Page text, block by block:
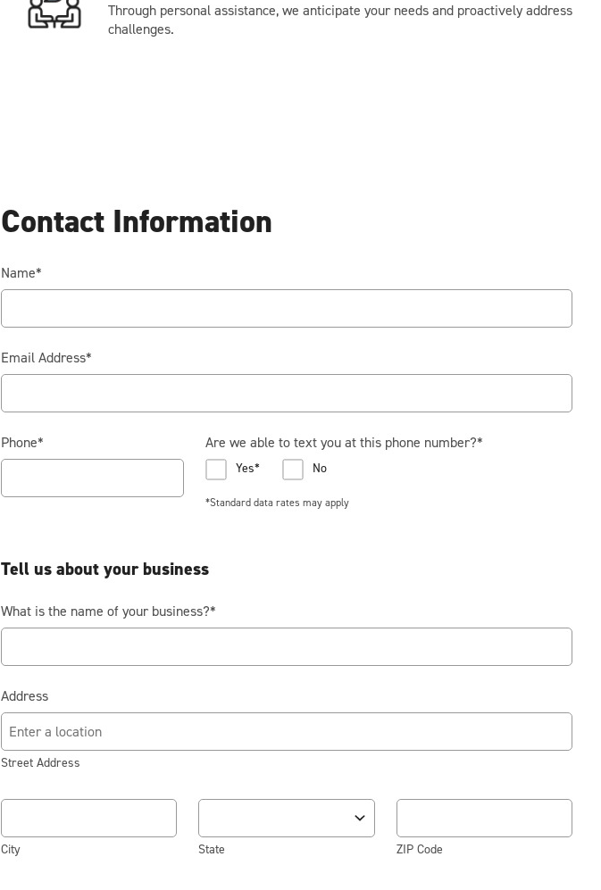
Through personal assistance, we anticipate your needs and proactively address
challenges.
Contact Information
Name*
Email Address*
Phone* Are we able to text you at this phone number?*
Yes* No
*Standard data rates may apply
Tell us about your business
What is the name of your business?*
Address
Street Address
City State ZIP Code